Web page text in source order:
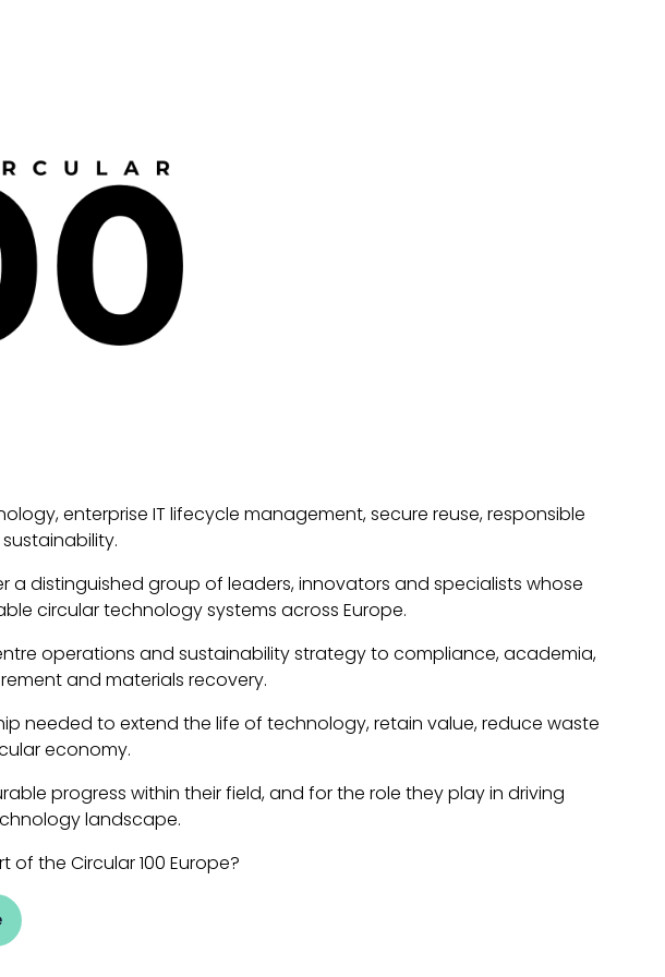
enterprise IT lifecycle management, secure reuse, responsible
a distinguished group of leaders, innovators and specialists whose
circular technology systems across Europe.
operations and sustainability strategy to compliance, academia,
and materials recovery.
needed to extend the life of technology, retain value, reduce waste
economy.
progress within their field, and for the role they play in driving
landscape.
the Circular 100 Europe?